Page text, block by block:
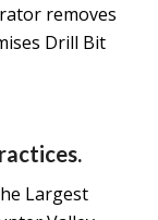
removes
Drill Bit
Largest